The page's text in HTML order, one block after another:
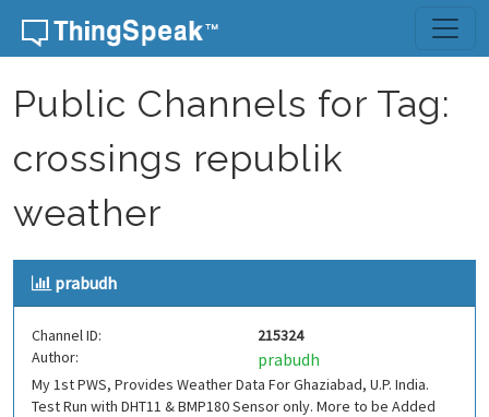
Skip to content
Public Channels for Tag:
crossings republik
weather
prabudh
Channel ID:
215324
Author:
prabudh
My 1st PWS, Provides Weather Data For Ghaziabad, U.P. India.
Test Run with DHT11 & BMP180 Sensor only. More to be Added